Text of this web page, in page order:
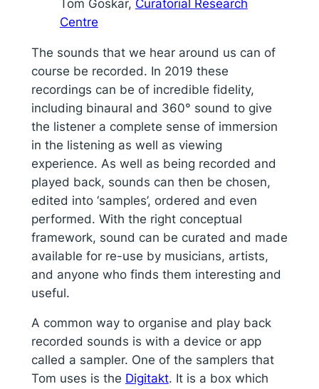
Tom Goskar, Curatorial Research
Centre
The sounds that we hear around us can of
course be recorded. In 2019 these
recordings can be of incredible fidelity,
including binaural and 360° sound to give
the listener a complete sense of immersion
in the listening as well as viewing
experience. As well as being recorded and
played back, sounds can then be chosen,
edited into ‘samples’, ordered and even
performed. With the right conceptual
framework, sound can be curated and made
available for re-use by musicians, artists,
and anyone who finds them interesting and
useful.
A common way to organise and play back
recorded sounds is with a device or app
called a sampler. One of the samplers that
Tom uses is the Digitakt. It is a box which